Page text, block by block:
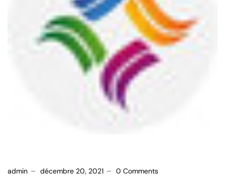
admin décembre 20, 2021 0 Comments